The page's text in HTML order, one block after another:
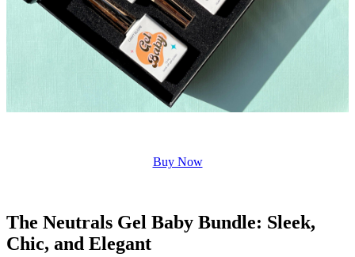
Buy Now
The Neutrals Gel Baby Bundle: Sleek,
Chic, and Elegant